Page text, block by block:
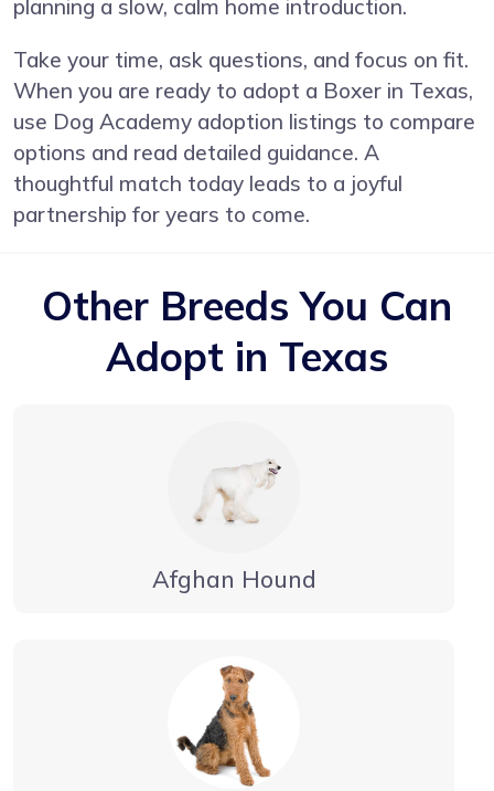
planning a slow, calm home introduction.
Take your time, ask questions, and focus on fit.
When you are ready to adopt a Boxer in Texas,
use Dog Academy adoption listings to compare
options and read detailed guidance. A
thoughtful match today leads to a joyful
partnership for years to come.
Other Breeds You Can
Adopt in Texas
Afghan Hound